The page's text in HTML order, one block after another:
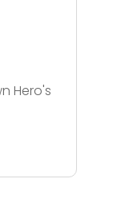
Hero's